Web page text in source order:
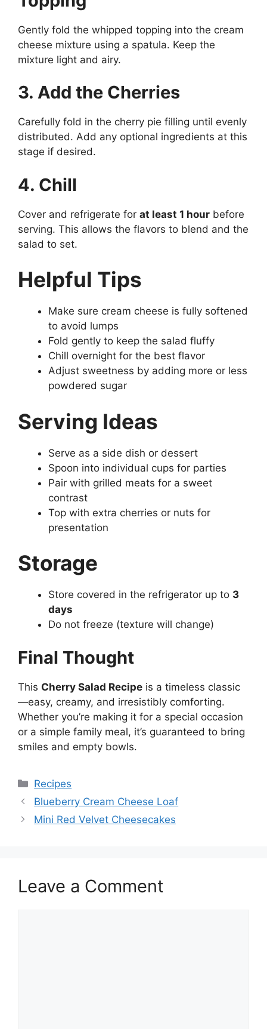
Gently fold the whipped topping into the cream
cheese mixture using a spatula. Keep the
mixture light and airy.
3. Add the Cherries
Carefully fold in the cherry pie filling until evenly
distributed. Add any optional ingredients at this
stage if desired.
4. Chill
Cover and refrigerate for at least 1 hour before
serving. This allows the flavors to blend and the
salad to set.
Helpful Tips
Make sure cream cheese is fully softened
to avoid lumps
Fold gently to keep the salad fluffy
Chill overnight for the best flavor
Adjust sweetness by adding more or less
powdered sugar
Serving Ideas
Serve as a side dish or dessert
Spoon into individual cups for parties
Pair with grilled meats for a sweet
contrast
Top with extra cherries or nuts for
presentation
Storage
Store covered in the refrigerator up to 3
days
Do not freeze (texture will change)
Final Thought
This Cherry Salad Recipe is a timeless classic
—easy, creamy, and irresistibly comforting.
Whether you’re making it for a special occasion
or a simple family meal, it’s guaranteed to bring
smiles and empty bowls.
Categories
Recipes
Blueberry Cream Cheese Loaf
Mini Red Velvet Cheesecakes
Leave a Comment